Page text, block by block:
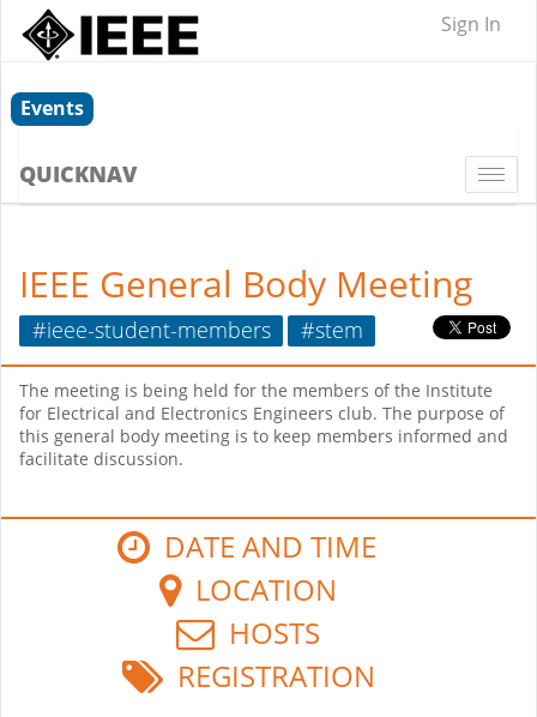
Sign In
Events
QUICKNAV
IEEE General Body Meeting
#ieee-student-members #stem
The meeting is being held for the members of the Institute
for Electrical and Electronics Engineers club. The purpose of
this general body meeting is to keep members informed and
facilitate discussion.
DATE AND TIME
LOCATION
HOSTS
REGISTRATION